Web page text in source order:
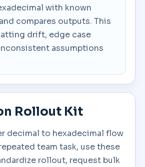
with known
compares outputs. This
drift, edge case
assumptions
Rollout Kit
decimal to hexadecimal flow
team task, use these
rollout, request bulk